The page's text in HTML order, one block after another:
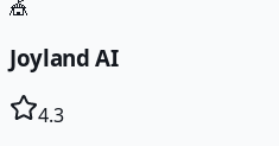
🎪
Joyland AI
4.3